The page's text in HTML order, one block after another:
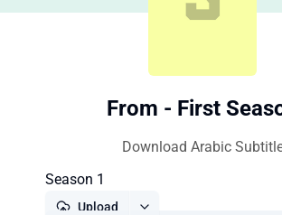
From - First
Download Arabic
Season 1
Upload